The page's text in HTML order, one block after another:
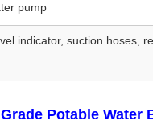
pump
indicator, suction hoses,
Potable